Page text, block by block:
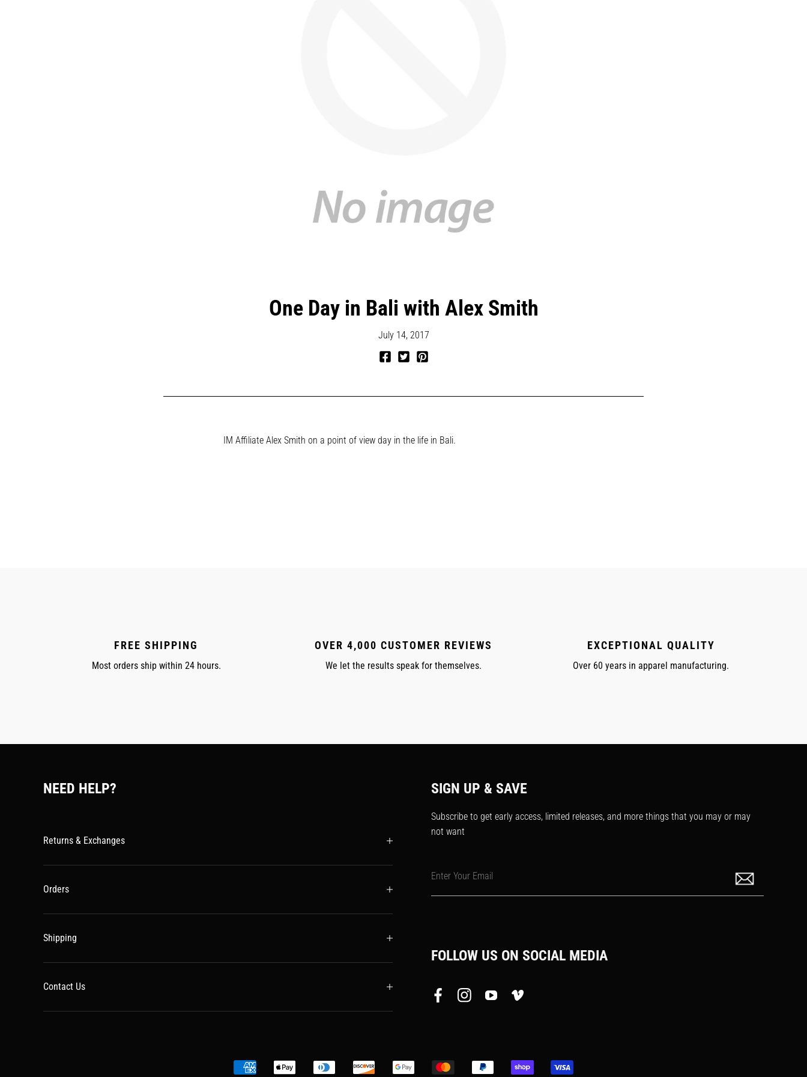
One Day in Bali with Alex Smith
July 14, 2017
Facebook
TwitterPinterest
IM Affiliate Alex Smith on a point of view day in the life in Bali.
FREE SHIPPING
Most orders ship within 24 hours.
OVER 4,000 CUSTOMER REVIEWS
We let the results speak for themselves.
EXCEPTIONAL QUALITY
Over 60 years in apparel manufacturing.
NEED HELP?
Returns & Exchanges
Orders
Shipping
Contact Us
SIGN UP & SAVE
Subscribe to get early access, limited releases, and more things that you may or may
not want
Enter Your Email
FOLLOW US ON SOCIAL MEDIA